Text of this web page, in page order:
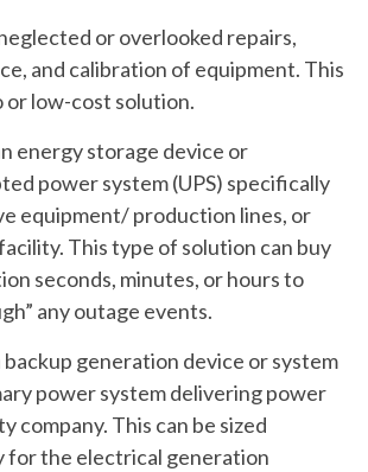
or overlooked repairs,
and calibration of equipment. This
or low-cost solution.
energy storage device or
power system (UPS) specifically
equipment/ production lines, or
This type of solution can buy
seconds, minutes, or hours to
any outage events.
backup generation device or system
power system delivering power
company. This can be sized
for the electrical generation